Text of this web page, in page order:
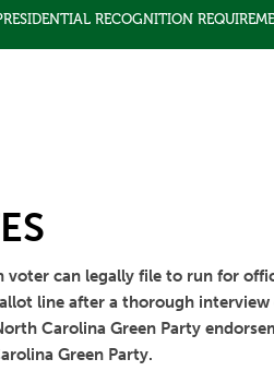
RECOGNITION
voter can legally file to run for
line after a thorough
Carolina Green Party
Green Party.